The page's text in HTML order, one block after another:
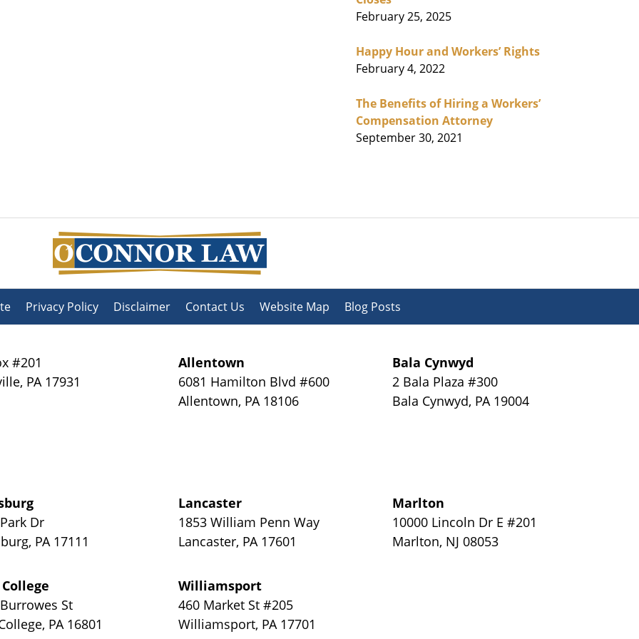
February 25, 2025
Happy Hour and Workers’ Rights
February 4, 2022
The Benefits of Hiring a Workers’
Compensation Attorney
September 30, 2021
#201
, PA 17931
Allentown
6081 Hamilton Blvd #600
Allentown, PA 18106
Bala Cynwyd
2 Bala Plaza #300
Bala Cynwyd, PA 19004
Dr
, PA 17111
Lancaster
1853 William Penn Way
Lancaster, PA 17601
Marlton
10000 Lincoln Dr E #201
Marlton, NJ 08053
St
, PA 16801
Williamsport
460 Market St #205
Williamsport, PA 17701
Privacy Policy Disclaimer Contact Us Website Map Blog Posts